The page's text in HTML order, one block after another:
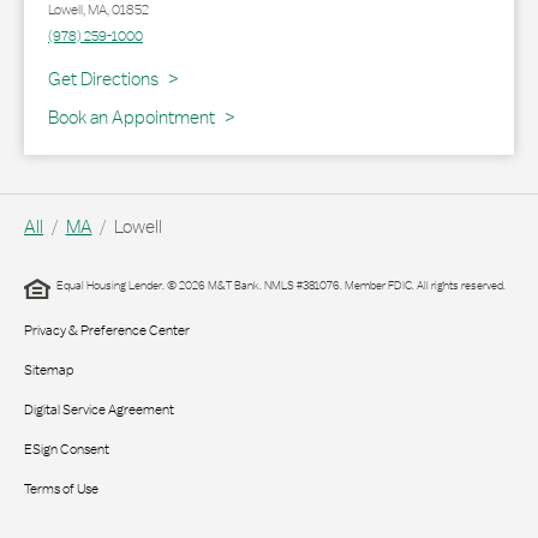
Lowell,MA,01852
(978) 259-1000
Get Directions
Link Opens in New Tab
Book an Appointment
All MA Lowell
Equal Housing Lender. © 2026 M&T Bank. NMLS #381076. Member FDIC. All rights reserved.
Privacy & Preference Center
Sitemap
Digital Service Agreement
ESign Consent
Terms of Use